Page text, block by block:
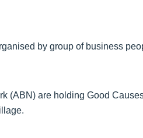
by group of business
(ABN) are holding Good